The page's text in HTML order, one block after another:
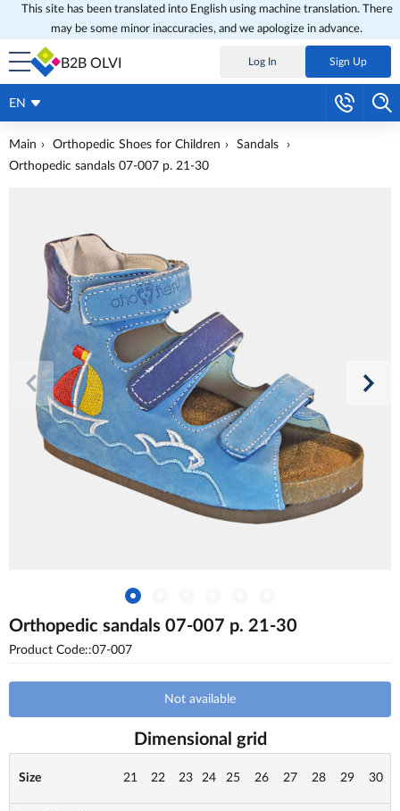
This site has been translated into English using machine translation. There
may be some minor inaccuracies, and we apologize in advance.
B2B OLVI Log In Sign Up
EN
Main Orthopedic Shoes for Children
Sandals
Orthopedic sandals 07-007 p. 21-30
Orthopedic sandals 07-007 p. 21-30
Product Code::07-007
Not available
Dimensional grid
Size 21 22 23 24 25 26 27 28 29 30